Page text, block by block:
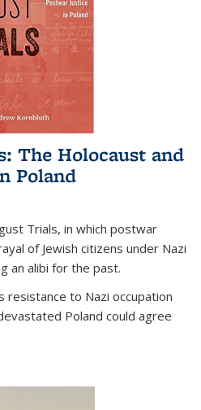
The Holocaust and
Poland
Trials, in which postwar
of Jewish citizens under Nazi
an alibi for the past.
resistance to Nazi occupation
Poland could agree